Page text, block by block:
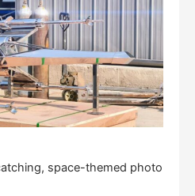
space-themed photo